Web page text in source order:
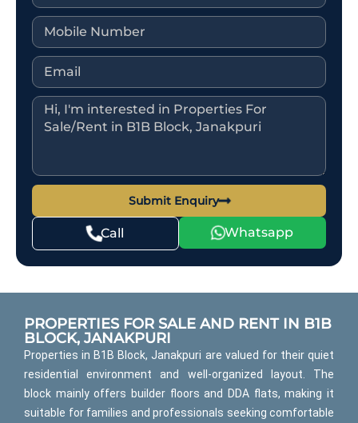
Submit Enquiry
Call Whatsapp
PROPERTIES FOR SALE AND RENT IN B1B
BLOCK, JANAKPURI
Properties in B1B Block, Janakpuri are valued for their quiet
residential environment and well-organized layout. The
block mainly offers builder floors and DDA flats, making it
suitable for families and professionals seeking comfortable